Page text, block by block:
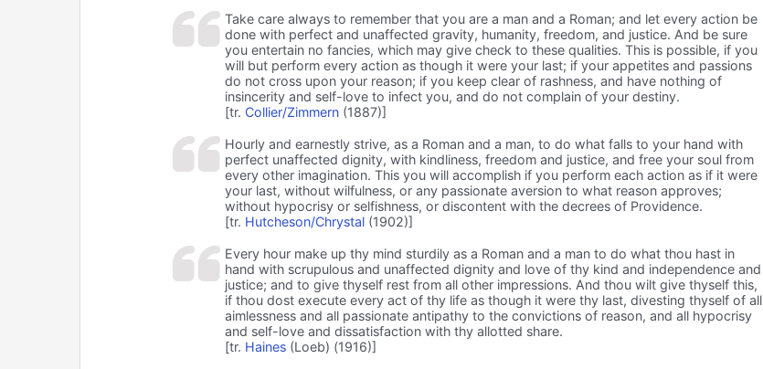
Take care always to remember that you are a man and a Roman; and let every action be
done with perfect and unaffected gravity, humanity, freedom, and justice. And be sure
you entertain no fancies, which may give check to these qualities. This is possible, if you
will but perform every action as though it were your last; if your appetites and passions
do not cross upon your reason; if you keep clear of rashness, and have nothing of
insincerity and self-love to infect you, and do not complain of your destiny.
[tr. Collier/Zimmern(1887)]
Hourly and earnestly strive, as a Roman and a man, to do what falls to your hand with
perfect unaffected dignity, with kindliness, freedom and justice, and free your soul from
every other imagination. This you will accomplish if you perform each action as if it were
your last, without wilfulness, or any passionate aversion to what reason approves;
without hypocrisy or selfishness, or discontent with the decrees of Providence.
[tr. Hutcheson/Chrystal(1902)]
Every hour make up thy mind sturdily as a Roman and a man to do what thou hast in
hand with scrupulous and unaffected dignity and love of thy kind and independence and
justice; and to give thyself rest from all other impressions. And thou wilt give thyself this,
if thou dost execute every act of thy life as though it were thy last, divesting thyself of all
aimlessness and all passionate antipathy to the convictions of reason, and all hypocrisy
and self-love and dissatisfaction with thy allotted share.
[tr. Haines(Loeb) (1916)]